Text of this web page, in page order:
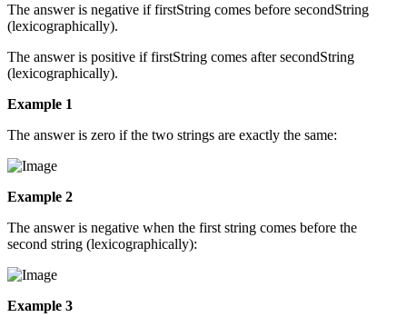
The answer is negative if firstString comes before secondString
(lexicographically).
The answer is positive if firstString comes after secondString
(lexicographically).
Example 1
The answer is zero if the two strings are exactly the same:
Example 2
The answer is negative when the first string comes before the
second string (lexicographically):
Example 3